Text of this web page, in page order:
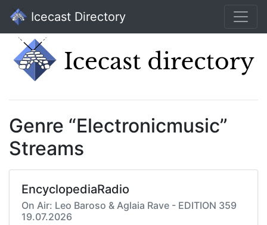
Icecast Directory
Genre “Electronicmusic”
Streams
EncyclopediaRadio
On Air: Leo Baroso & Aglaia Rave - EDITION 359
19.07.2026